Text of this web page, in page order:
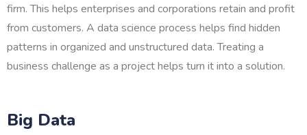
firm. This helps enterprises and corporations retain and profit
from customers. A data science process helps find hidden
patterns in organized and unstructured data. Treating a
business challenge as a project helps turn it into a solution.
Big Data